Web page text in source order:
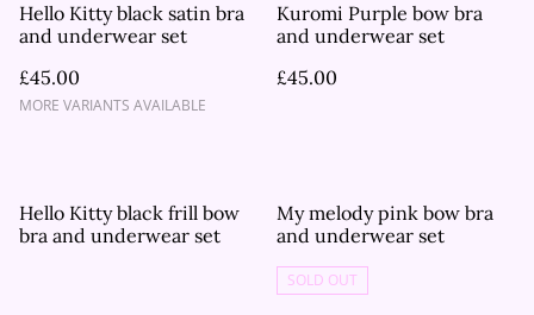
Hello Kitty black satin bra
and underwear set
£45.00
MORE VARIANTS AVAILABLE
Kuromi Purple bow bra
and underwear set
£45.00
Hello Kitty black frill bow
bra and underwear set
My melody pink bow bra
and underwear set
SOLD OUT